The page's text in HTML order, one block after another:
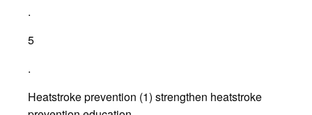
.
5
.
Heatstroke prevention (1) strengthen heatstroke